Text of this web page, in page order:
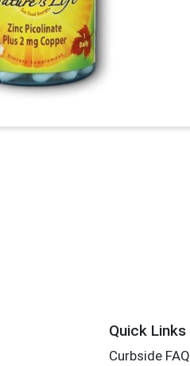
Quick Links
Curbside FAQ